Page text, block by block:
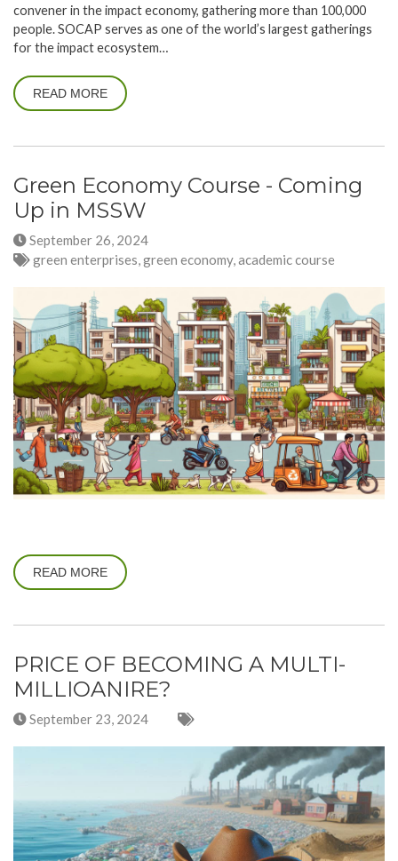
convener in the impact economy, gathering more than 100,000
people. SOCAP serves as one of the world’s largest gatherings
for the impact ecosystem…
READ MORE
Green Economy Course - Coming
Up in MSSW
September 26, 2024
green enterprises, green economy, academic course
READ MORE
PRICE OF BECOMING A MULTI-
MILLIOANIRE?
September 23, 2024